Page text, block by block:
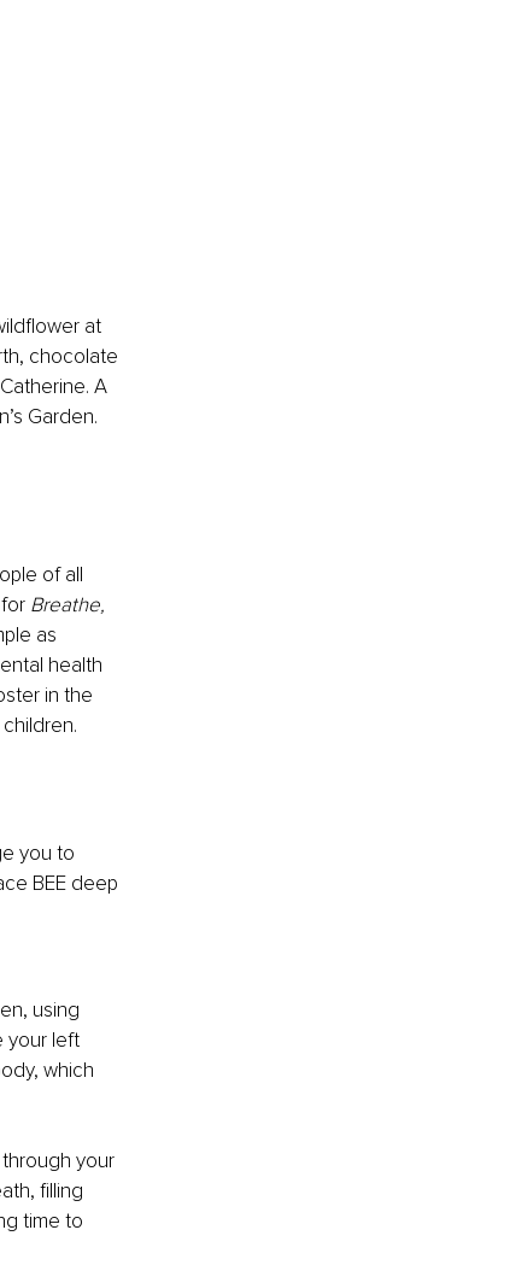
at
chocolate
A
Garden.
of all
Breathe,
as
health
in the
you to
BEE deep
using
your left
which
your
filling
time to